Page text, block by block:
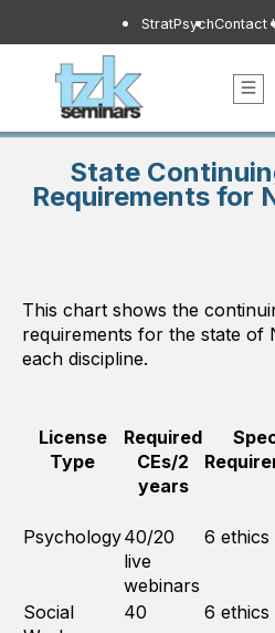
StratPsychContact
State
Requirements for
This chart shows the
requirements for the state of
each discipline.
License
Type
Required
CEs/2
years
Psychology40/20
live
webinars
6 ethics
Social
40 6 ethics